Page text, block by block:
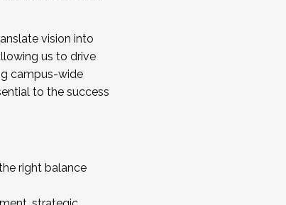
vision into
us to drive
campus-wide
to the success
right balance